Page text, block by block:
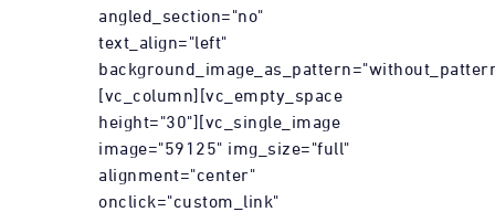
angled_section="no"
text_align="left"
[vc_column][vc_empty_space
height="30"][vc_single_image
image="59125" img_size="full"
alignment="center"
onclick="custom_link"